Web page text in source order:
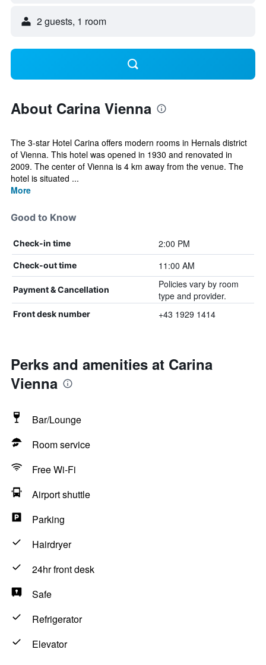
2 guests, 1 room
About Carina Vienna
The 3-star Hotel Carina offers modern rooms in Hernals district
of Vienna. This hotel was opened in 1930 and renovated in
2009. The center of Vienna is 4 km away from the venue. The
hotel is situated ...
More
Good to Know
Check-in time 2:00 PM
Check-out time 11:00 AM
Payment & Cancellation
Policies vary by room
type and provider.
Front desk number +43 1929 1414
Perks and amenities at Carina
Vienna
Bar/Lounge
Room service
Free Wi-Fi
Airport shuttle
Parking
Hairdryer
24hr front desk
Safe
Refrigerator
Elevator